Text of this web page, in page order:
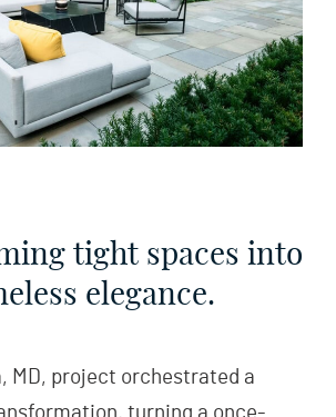
tight spaces into
elegance.
MD, project orchestrated a
turning a once-